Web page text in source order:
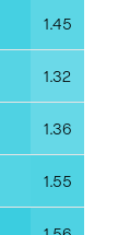
1.45
1.32
1.36
1.55